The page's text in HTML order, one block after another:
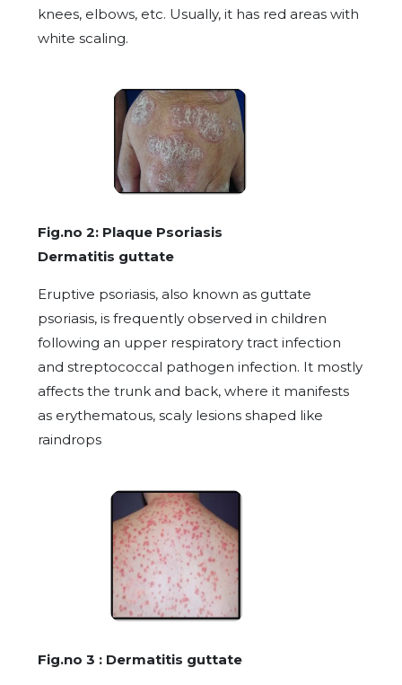
knees, elbows, etc. Usually, it has red areas with
white scaling.
Fig.no 2: Plaque Psoriasis
Dermatitis guttate
Eruptive psoriasis, also known as guttate
psoriasis, is frequently observed in children
following an upper respiratory tract infection
and streptococcal pathogen infection. It mostly
affects the trunk and back, where it manifests
as erythematous, scaly lesions shaped like
raindrops
Fig.no 3 : Dermatitis guttate